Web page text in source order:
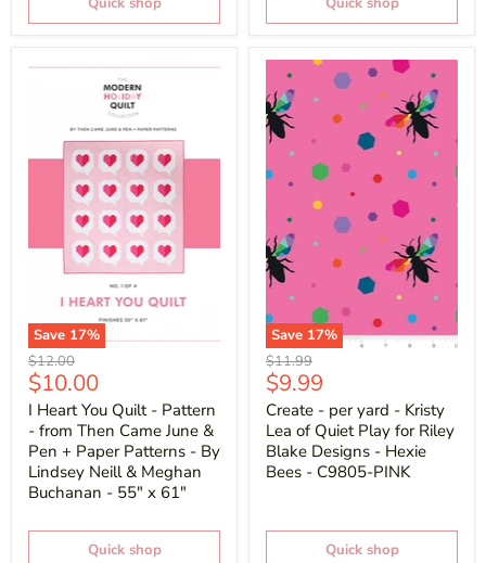
Save 17%
Original
price
$12.00
Current
price
$10.00
I Heart You Quilt - Pattern
- from Then Came June &
Pen + Paper Patterns - By
Lindsey Neill & Meghan
Buchanan - 55" x 61"
Quick shop
Save 17%
Original
price
$11.99
Current
price
$9.99
Create - per yard - Kristy
Lea of Quiet Play for Riley
Blake Designs - Hexie
Bees - C9805-PINK
Quick shop